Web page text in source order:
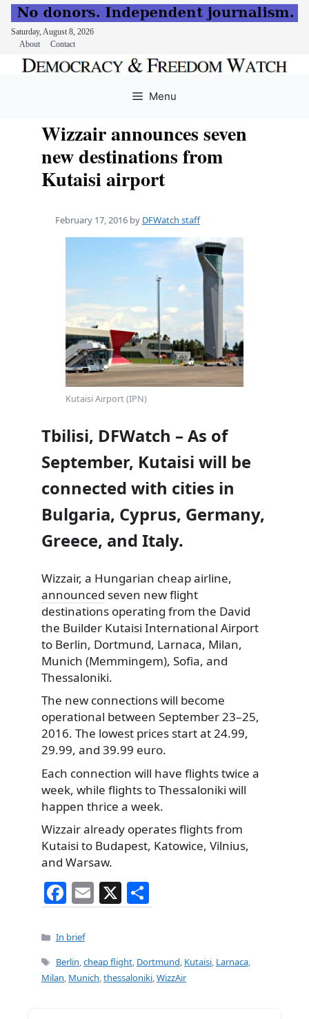
Saturday, August 8, 2026
About
Contact
Menu
Wizzair announces seven
new destinations from
Kutaisi airport
February 17, 2016 by DFWatch staff
Kutaisi Airport (IPN)
Tbilisi, DFWatch – As of
September, Kutaisi will be
connected with cities in
Bulgaria, Cyprus, Germany,
Greece, and Italy.
Wizzair, a Hungarian cheap airline,
announced seven new flight
destinations operating from the David
the Builder Kutaisi International Airport
to Berlin, Dortmund, Larnaca, Milan,
Munich (Memmingem), Sofia, and
Thessaloniki.
The new connections will become
operational between September 23–25,
2016. The lowest prices start at 24.99,
29.99, and 39.99 euro.
Each connection will have flights twice a
week, while flights to Thessaloniki will
happen thrice a week.
Wizzair already operates flights from
Kutaisi to Budapest, Katowice, Vilnius,
and Warsaw.
F
a
c
e
b
E
m
l
X
h
e
Categories
In brief
Tags
Berlin,cheap flight, Dortmund, Kutaisi, Larnaca,
Milan, Munich,thessaloniki,WizzAir